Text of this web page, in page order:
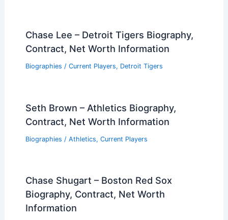
Chase Lee – Detroit Tigers Biography,
Contract, Net Worth Information
Biographies / Current Players, Detroit Tigers
Seth Brown – Athletics Biography,
Contract, Net Worth Information
Biographies / Athletics, Current Players
Chase Shugart – Boston Red Sox
Biography, Contract, Net Worth
Information